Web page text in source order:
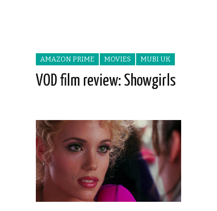
AMAZON PRIME MOVIES MUBI UK
VOD film review: Showgirls